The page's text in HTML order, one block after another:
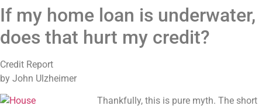
If my home loan is underwater,
does that hurt my credit?
Credit Report
by John Ulzheimer
Thankfully, this is pure myth. The short